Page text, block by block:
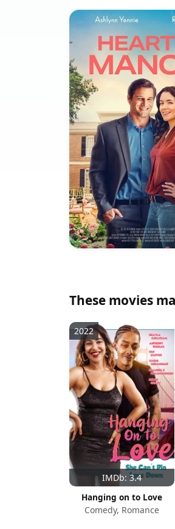
These movies
IMDb: 3.4
2022
Hanging on to Love
Comedy, Romance